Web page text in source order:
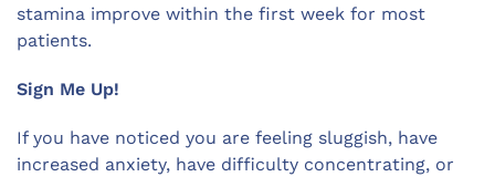
stamina improve within the first week for most
patients.
Sign Me Up!
If you have noticed you are feeling sluggish, have
increased anxiety, have difficulty concentrating, or